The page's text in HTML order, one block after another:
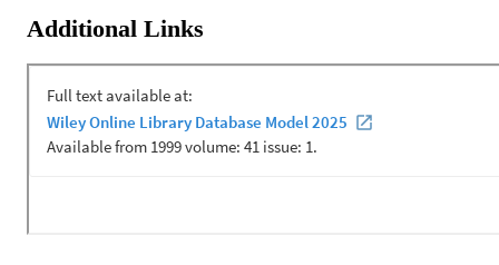
Additional Links